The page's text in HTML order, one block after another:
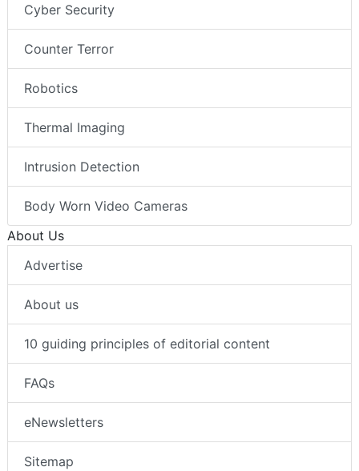
Cyber Security
Counter Terror
Robotics
Thermal Imaging
Intrusion Detection
Body Worn Video Cameras
About Us
Advertise
About us
10 guiding principles of editorial content
FAQs
eNewsletters
Sitemap